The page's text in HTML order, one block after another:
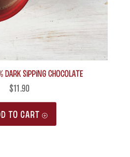
Dark Sipping Chocolate
$11.90
TO CART